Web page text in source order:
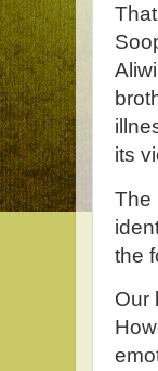
its
The
the
Our